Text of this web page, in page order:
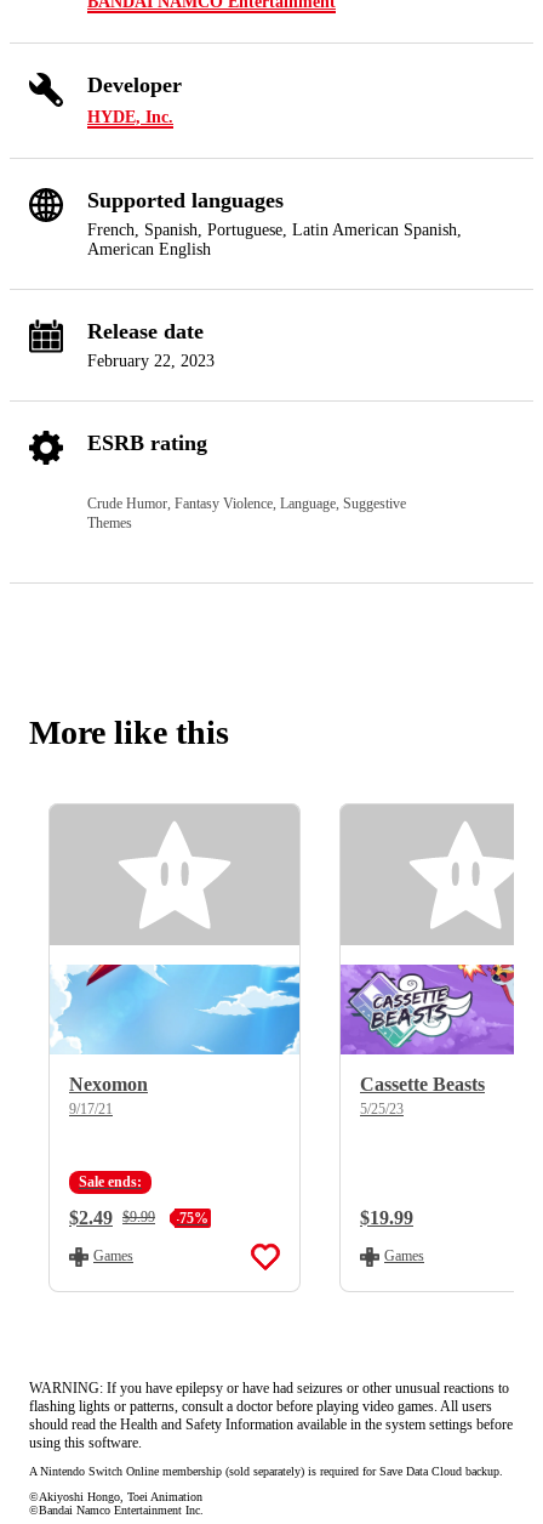
Developer
HYDE, Inc.
Supported languages
French, Spanish, Portuguese, Latin American Spanish,
American English
Release date
February 22, 2023
ESRB rating
Crude Humor, Fantasy Violence, Language, Suggestive
Themes
More like this
Nexomon
9/17/21
Sale ends:
Current Price:
$2.49 Regular Price:
$9.99 -75%
Games
Cassette Beasts
5/25/23
Regular Price:
$19.99
Games
WARNING: If you have epilepsy or have had seizures or other unusual reactions to
flashing lights or patterns, consult a doctor before playing video games. All users
should read the Health and Safety Information available in the system settings before
using this software.
A Nintendo Switch Online membership (sold separately) is required for Save Data Cloud backup.
©Akiyoshi Hongo, Toei Animation
©Bandai Namco Entertainment Inc.